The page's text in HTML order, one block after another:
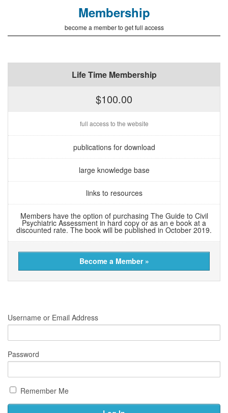
Membership
become a member to get full access
Life Time Membership
$100.00
full access to the website
publications for download
large knowledge base
links to resources
Members have the option of purchasing The Guide to Civil
Psychiatric Assessment in hard copy or as an e book at a
discounted rate. The book will be published in October 2019.
Become a Member »
Username or Email Address
Password
Remember Me